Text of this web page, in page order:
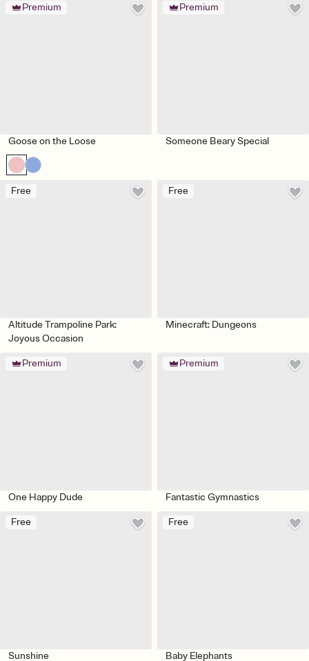
Premium
Goose on the Loose
Premium
Someone Beary Special
Free
Altitude Trampoline Park:
Joyous Occasion
Free
Minecraft: Dungeons
Premium
One Happy Dude
Premium
Fantastic Gymnastics
Free
Sunshine
Free
Baby Elephants